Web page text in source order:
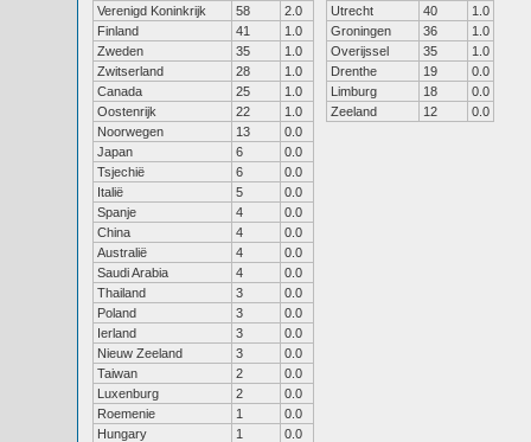
Verenigd Koninkrijk
58
2.0
Finland
41
1.0
Zweden
35
1.0
Zwitserland
28
1.0
Canada
25
1.0
Oostenrijk
22
1.0
Noorwegen
13
0.0
Japan
6
0.0
Tsjechië
6
0.0
Italië
5
0.0
Spanje
4
0.0
China
4
0.0
Australië
4
0.0
Saudi Arabia
4
0.0
Thailand
3
0.0
Poland
3
0.0
Ierland
3
0.0
Nieuw Zeeland
3
0.0
Taiwan
2
0.0
Luxenburg
2
0.0
Roemenie
1
0.0
Hungary
1
0.0
Utrecht
40
1.0
Groningen
36
1.0
Overijssel
35
1.0
Drenthe
19
0.0
Limburg
18
0.0
Zeeland
12 0.0